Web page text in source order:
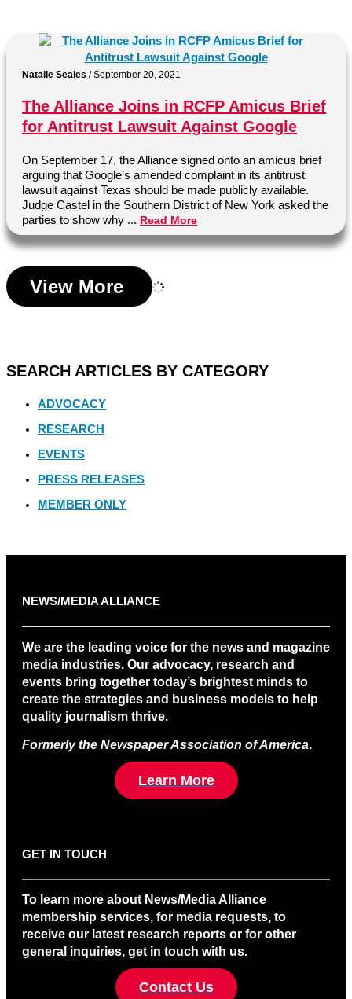
Natalie Seales /September 20, 2021
The Alliance Joins in RCFP Amicus Brief
for Antitrust Lawsuit Against Google
On September 17, the Alliance signed onto an amicus brief
arguing that Google’s amended complaint in its antitrust
lawsuit against Texas should be made publicly available.
Judge Castel in the Southern District of New York asked the
parties to show why ... Read More
View More
SEARCH ARTICLES BY CATEGORY
ADVOCACY
RESEARCH
EVENTS
PRESS RELEASES
MEMBER ONLY
NEWS/MEDIA ALLIANCE
We are the leading voice for the news and magazine
media industries. Our advocacy, research and
events bring together today’s brightest minds to
create the strategies and business models to help
quality journalism thrive.
Formerly the Newspaper Association of America.
Learn More
GET IN TOUCH
To learn more about News/Media Alliance
membership services, for media requests, to
receive our latest research reports or for other
general inquiries, get in touch with us.
Contact Us